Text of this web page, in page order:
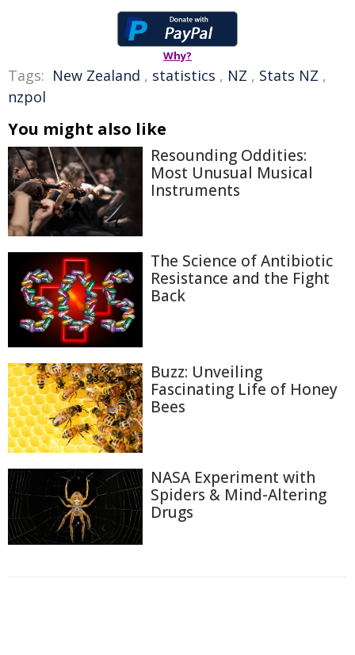
Why?
Tags: New Zealand , statistics , NZ , Stats NZ ,
nzpol
You might also like
Resounding Oddities:
Most Unusual Musical
Instruments
The Science of Antibiotic
Resistance and the Fight
Back
Buzz: Unveiling
Fascinating Life of Honey
Bees
NASA Experiment with
Spiders & Mind-Altering
Drugs